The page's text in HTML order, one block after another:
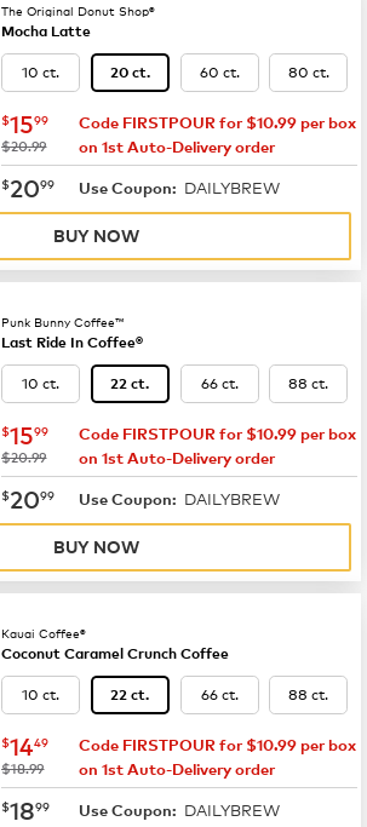
The Original Donut Shop®
Mocha Latte
10 ct. 20 ct. 60 ct. 80 ct.
now $15.99
$1599
was
$20.99
Code FIRSTPOUR for $10.99 per box
on 1st Auto-Delivery order
now $20.99
$2099 Use Coupon: DAILYBREW
BUY NOW
Punk Bunny Coffee™
Last Ride In Coffee®
10 ct. 22 ct. 66 ct. 88 ct.
now $15.99
$1599
was
$20.99
Code FIRSTPOUR for $10.99 per box
on 1st Auto-Delivery order
now $20.99
$2099 Use Coupon: DAILYBREW
BUY NOW
Kauai Coffee®
Coconut Caramel Crunch Coffee
10 ct. 22 ct. 66 ct. 88 ct.
now $14.49
$1449
was
$18.99
Code FIRSTPOUR for $10.99 per box
on 1st Auto-Delivery order
now $18.99
$1899 Use Coupon: DAILYBREW